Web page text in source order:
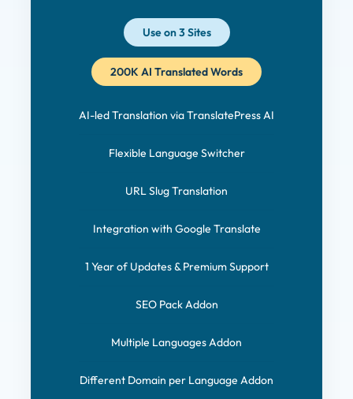
Use on 3 Sites
200K AI Translated Words
AI-led Translation via TranslatePress AI
Flexible Language Switcher
URL Slug Translation
Integration with Google Translate
1 Year of Updates & Premium Support
SEO Pack Addon
Multiple Languages Addon
Different Domain per Language Addon